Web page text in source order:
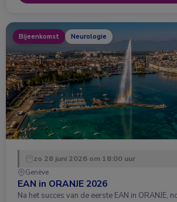
Bijeenkomst Neurologie
zo 28 juni 2026 om 18:00 uur
Genève
EAN in ORANJE 2026
Na het succes van de eerste EAN in ORANJE,